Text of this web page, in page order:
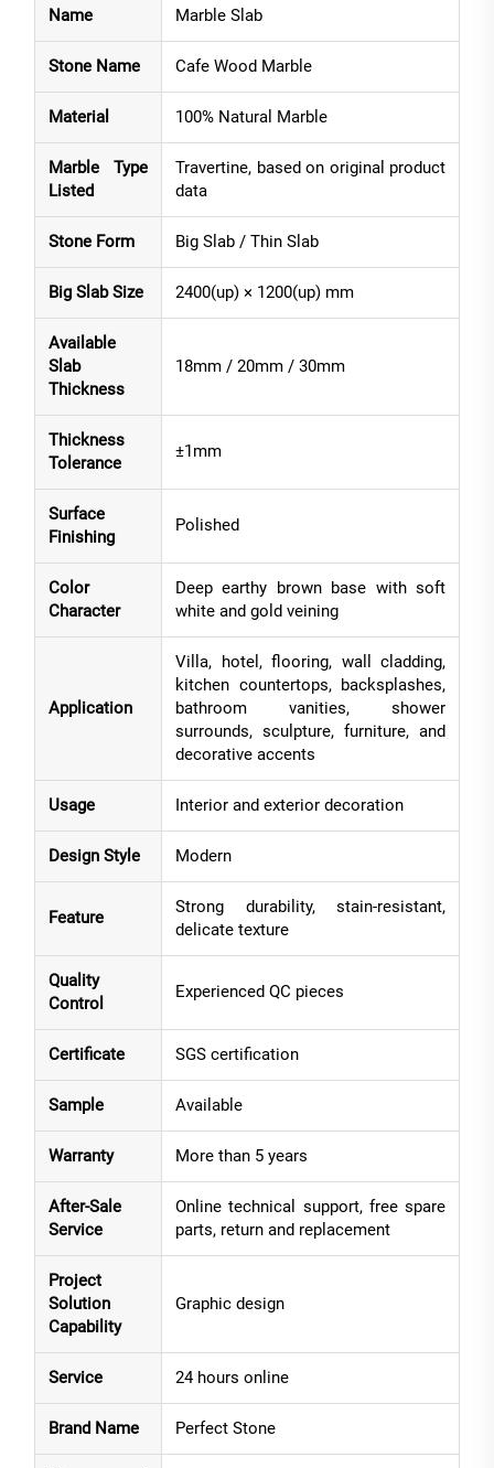
Name
Marble Slab
Stone Name Cafe Wood Marble
Material 100% Natural Marble
Marble Type
Listed
Travertine, based on original product
data
Stone Form Big Slab / Thin Slab
Big Slab Size 2400(up) × 1200(up) mm
Available
Slab
Thickness
18mm / 20mm / 30mm
Thickness
Tolerance
±1mm
Surface
Finishing
Polished
Color
Character
Deep earthy brown base with soft
white and gold veining
Application
Villa, hotel, flooring, wall cladding,
kitchen countertops, backsplashes,
bathroom vanities, shower
surrounds, sculpture, furniture, and
decorative accents
Usage Interior and exterior decoration
Design Style Modern
Feature
Strong durability, stain-resistant,
delicate texture
Quality
Control
Experienced QC pieces
Certificate SGS certification
Sample Available
Warranty More than 5 years
After-Sale
Service
Online technical support, free spare
parts, return and replacement
Project
Solution
Capability
Graphic design
Service 24 hours online
Brand Name Perfect Stone